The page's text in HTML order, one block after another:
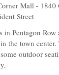
Mall -
Street
in Pentagon
the town
outdoor